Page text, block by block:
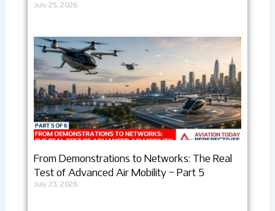
July 25, 2026
From Demonstrations to Networks: The Real
Test of Advanced Air Mobility – Part 5
July 23, 2026